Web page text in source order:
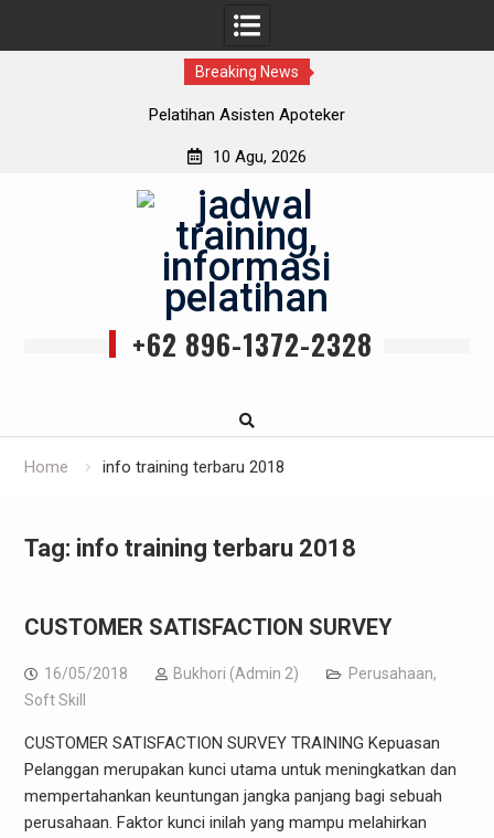
Breaking News
Pelatihan Asisten Apoteker
10 Agu, 2026
+62 896-1372-2328
Home info training terbaru 2018
Tag: info training terbaru 2018
CUSTOMER SATISFACTION SURVEY
16/05/2018 Bukhori (Admin 2) Perusahaan,
Soft Skill
CUSTOMER SATISFACTION SURVEY TRAINING Kepuasan
Pelanggan merupakan kunci utama untuk meningkatkan dan
mempertahankan keuntungan jangka panjang bagi sebuah
perusahaan. Faktor kunci inilah yang mampu melahirkan